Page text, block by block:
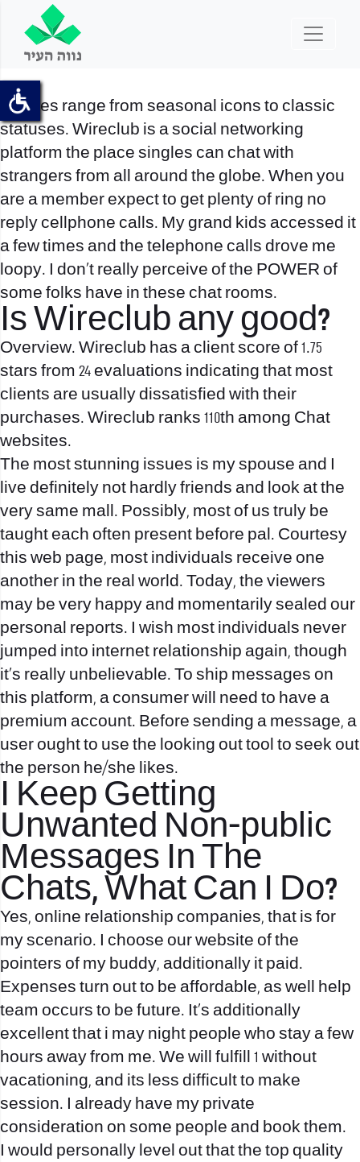
Badges range from seasonal icons to classic
statuses. Wireclub is a social networking
platform the place singles can chat with
strangers from all around the globe. When you
are a member expect to get plenty of ring no
reply cellphone calls. My grand kids accessed it
a few times and the telephone calls drove me
loopy. I don’t really perceive of the POWER of
some folks have in these chat rooms.
Is Wireclub any good?
Overview. Wireclub has a client score of 1.75
stars from 24 evaluations indicating that most
clients are usually dissatisfied with their
purchases. Wireclub ranks 110th among Chat
websites.
The most stunning issues is my spouse and I
live definitely not hardly friends and look at the
very same mall. Possibly, most of us truly be
taught each often present before pal. Courtesy
this web page, most individuals receive one
another in the real world. Today, the viewers
may be very happy and momentarily sealed our
personal reports. I wish most individuals never
jumped into internet relationship again, though
it’s really unbelievable. To ship messages on
this platform, a consumer will need to have a
premium account. Before sending a message, a
user ought to use the looking out tool to seek out
the person he/she likes.
I Keep Getting
Unwanted Non-public
Messages In The
Chats, What Can I Do?
Yes, online relationship companies, that is for
my scenario. I choose our website of the
pointers of my buddy, additionally it paid.
Expenses turn out to be affordable, as well help
team occurs to be future. It’s additionally
excellent that i may night people who stay a few
hours away from me. We will fulfill 1 without
vacationing, and its less difficult to make
session. I already have my private
consideration on some people and book them.
I would personally level out that the top quality